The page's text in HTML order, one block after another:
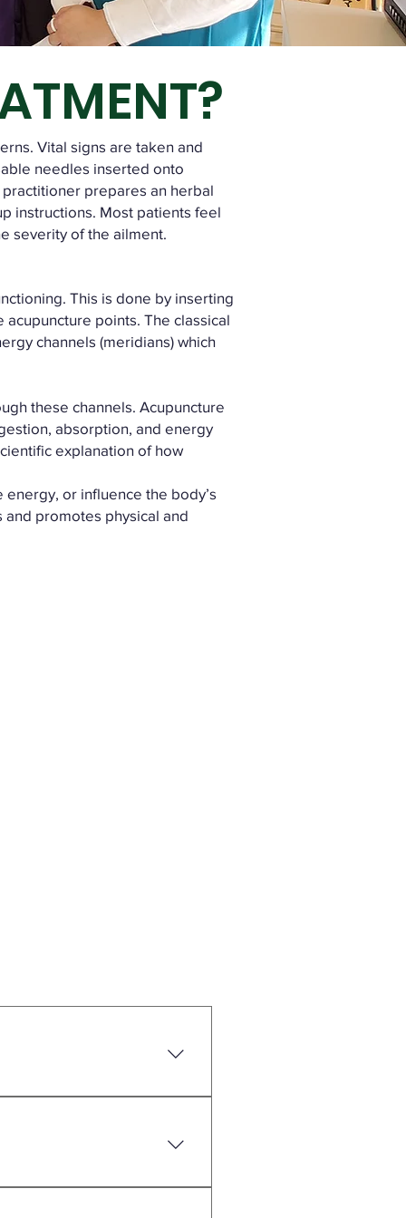
Vital signs are taken and
needles inserted onto
prepares an herbal
instructions. Most patients feel
severity of the ailment.
This is done by inserting
points. The classical
channels (meridians) which
these channels. Acupuncture
absorption, and energy
explanation of how
or influence the body’s
promotes physical and